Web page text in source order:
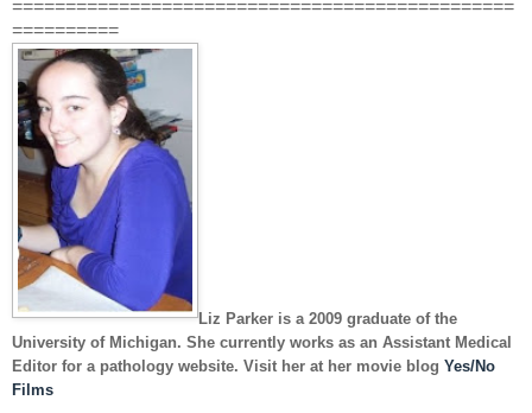
===============================================
==========
Liz Parker is a 2009 graduate of the
University of Michigan. She currently works as an Assistant Medical
Editor for a pathology website. Visit her at her movie blog Yes/No
Films